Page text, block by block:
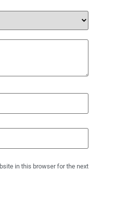
in this browser for the next